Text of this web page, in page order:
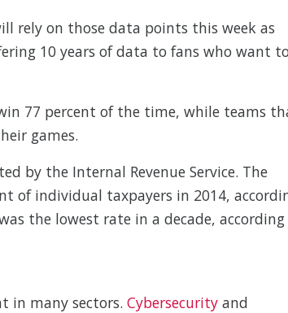
rely on those data points this week as
10 years of data to fans who want
77 percent of the time, while teams
games.
by the Internal Revenue Service. The
of individual taxpayers in 2014,
the lowest rate in a decade,
in many sectors. Cybersecurity and